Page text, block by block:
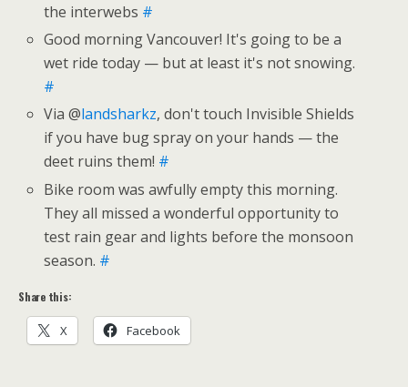
the interwebs #
Good morning Vancouver! It's going to be a
wet ride today — but at least it's not snowing.
#
Via @landsharkz, don't touch Invisible Shields
if you have bug spray on your hands — the
deet ruins them! #
Bike room was awfully empty this morning.
They all missed a wonderful opportunity to
test rain gear and lights before the monsoon
season. #
Share this:
X Facebook